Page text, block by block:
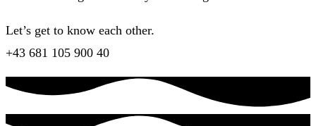
Let’s get to know each other.
+43 681 105 900 40